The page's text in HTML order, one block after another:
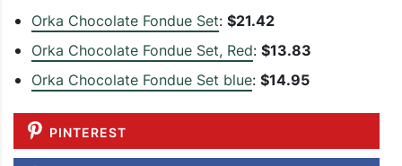
Orka Chocolate Fondue Set: $21.42
Orka Chocolate Fondue Set, Red: $13.83
Orka Chocolate Fondue Set blue: $14.95
PINTEREST